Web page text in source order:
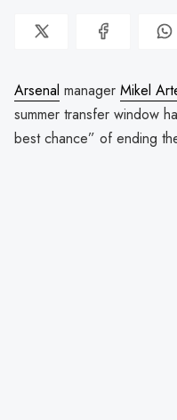
Arsenal manager Mikel
summer transfer window
best chance” of ending